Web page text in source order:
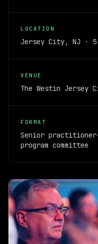
LOCATION
Jersey City, NJ · 5
VENUE
The Westin Jersey
FORMAT
Senior
program committee